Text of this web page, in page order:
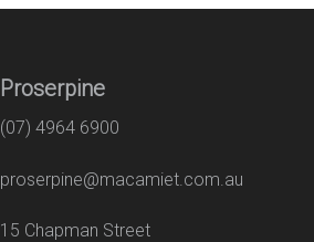
Proserpine
(07) 4964 6900
proserpine@macamiet.com.au
15 Chapman Street